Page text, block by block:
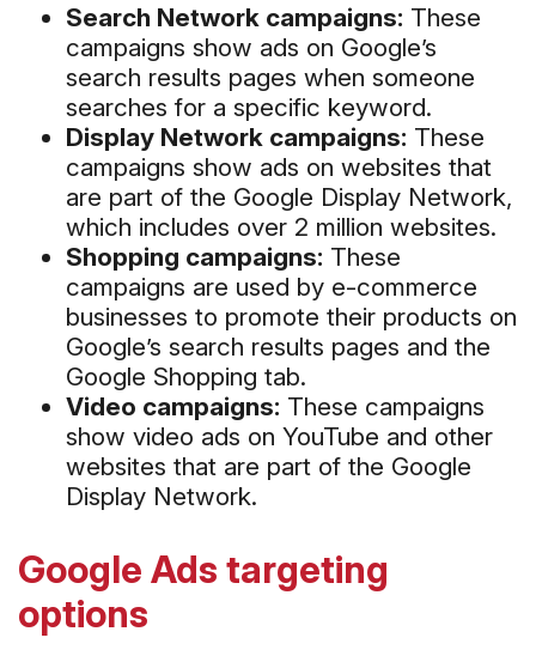
Search Network campaigns: These
campaigns show ads on Google’s
search results pages when someone
searches for a specific keyword.
Display Network campaigns: These
campaigns show ads on websites that
are part of the Google Display Network,
which includes over 2 million websites.
Shopping campaigns: These
campaigns are used by e-commerce
businesses to promote their products on
Google’s search results pages and the
Google Shopping tab.
Video campaigns: These campaigns
show video ads on YouTube and other
websites that are part of the Google
Display Network.
Google Ads targeting
options